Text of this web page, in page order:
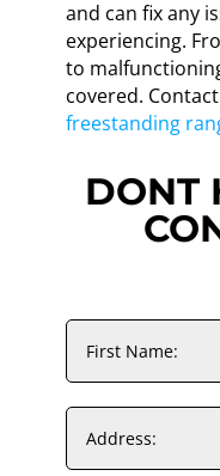
and can fix any
experiencing.
to
covered.
freestanding
DONT